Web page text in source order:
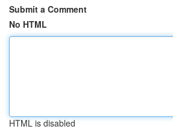
Submit a Comment
No HTML
HTML is disabled